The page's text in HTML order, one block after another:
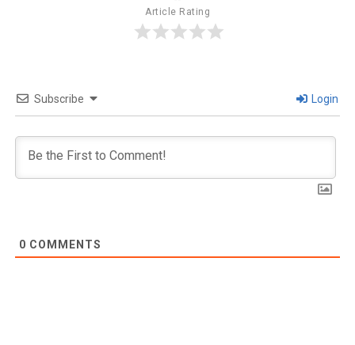
Article Rating
Subscribe Login
0 COMMENTS